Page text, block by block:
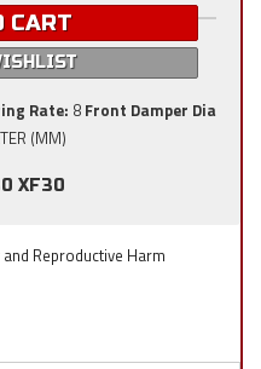
CART
Rate: 8 Front Damper Dia
(MM)
XF30
and Reproductive Harm